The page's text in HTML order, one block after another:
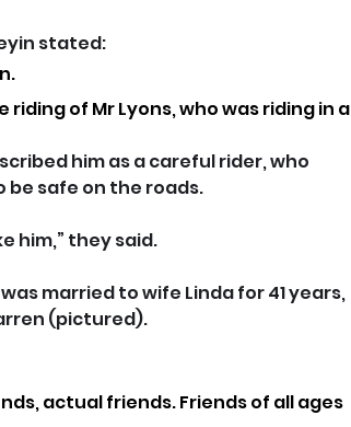
stated:
of Mr Lyons, who was riding in a
him as a careful rider, who
be safe on the roads.
him,” they said.
married to wife Linda for 41 years,
(pictured).
actual friends. Friends of all ages